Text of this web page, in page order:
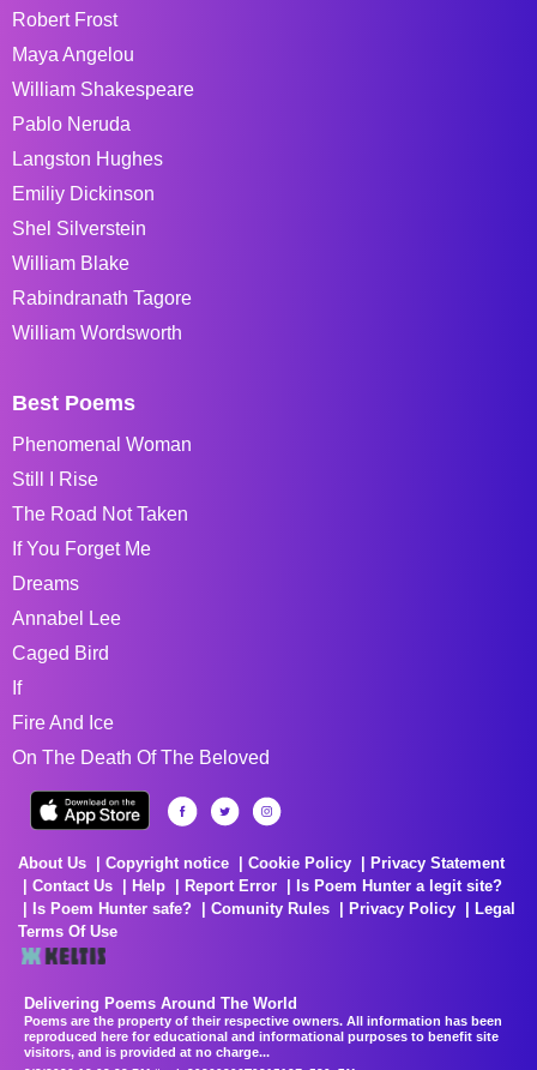
Robert Frost
Maya Angelou
William Shakespeare
Pablo Neruda
Langston Hughes
Emiliy Dickinson
Shel Silverstein
William Blake
Rabindranath Tagore
William Wordsworth
Best Poems
Phenomenal Woman
Still I Rise
The Road Not Taken
If You Forget Me
Dreams
Annabel Lee
Caged Bird
If
Fire And Ice
On The Death Of The Beloved
About Us Copyright notice Cookie Policy
Privacy Statement
Contact Us
Help Report Error
Is Poem Hunter a legit site?
Is Poem Hunter safe?
Comunity Rules Privacy Policy
Legal
Terms Of Use
Delivering Poems Around The World
Poems are the property of their respective owners. All information has been
reproduced here for educational and informational purposes to benefit site
visitors, and is provided at no charge...